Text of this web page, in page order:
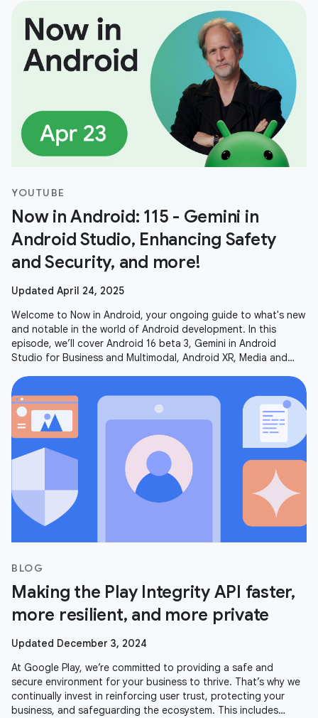
YOUTUBE
Now in Android: 115 - Gemini in
Android Studio, Enhancing Safety
and Security, and more!
Updated April 24, 2025
Welcome to Now in Android, your ongoing guide to what's new
and notable in the world of Android development. In this
episode, we’ll cover Android 16 beta 3, Gemini in Android
Studio for Business and Multimodal, Android XR, Media and
BLOG
Making the Play Integrity API faster,
more resilient, and more private
Updated December 3, 2024
At Google Play, we’re committed to providing a safe and
secure environment for your business to thrive. That’s why we
continually invest in reinforcing user trust, protecting your
business, and safeguarding the ecosystem. This includes